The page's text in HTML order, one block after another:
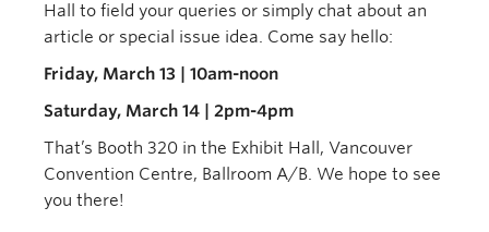
Hall to field your queries or simply chat about an
article or special issue idea. Come say hello:
Friday, March 13 | 10am-noon
Saturday, March 14 | 2pm-4pm
That’s Booth 320 in the Exhibit Hall, Vancouver
Convention Centre, Ballroom A/B. We hope to see
you there!